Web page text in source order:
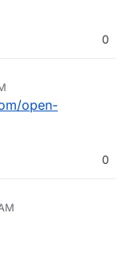
0
open-
0